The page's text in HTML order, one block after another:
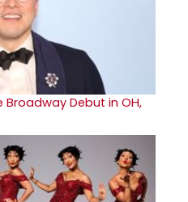
Broadway Debut in OH,